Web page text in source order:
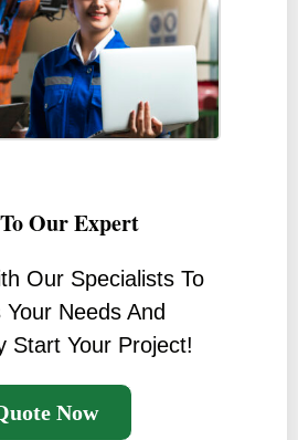
Our Expert
Our Specialists To
Your Needs And
Start Your Project!
Now